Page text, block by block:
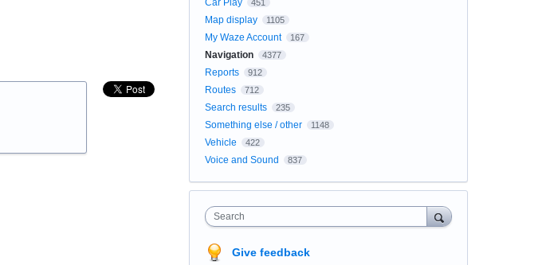
Car Play 451
Map display 1105
My Waze Account 167
Navigation 4377
Reports 912
Routes 712
Search results 235
Something else / other 1148
Vehicle 422
Voice and Sound 837
Search
Give feedback